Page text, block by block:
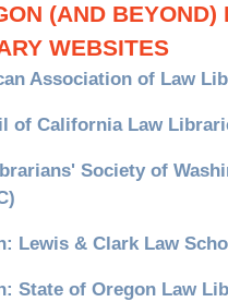
(AND BEYOND)
WEBSITES
Association of Law
of California Law
Society of
Lewis & Clark Law
State of Oregon Law